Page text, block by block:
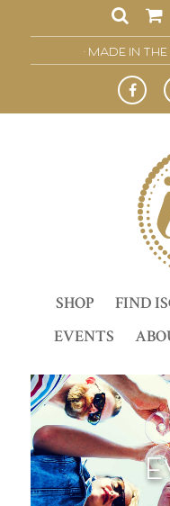
• MADE IN
SHOP FIND
EVENTS